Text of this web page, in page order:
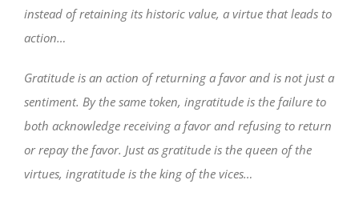
instead of retaining its historic value, a virtue that leads to
action…
Gratitude is an action of returning a favor and is not just a
sentiment. By the same token, ingratitude is the failure to
both acknowledge receiving a favor and refusing to return
or repay the favor. Just as gratitude is the queen of the
virtues, ingratitude is the king of the vices…